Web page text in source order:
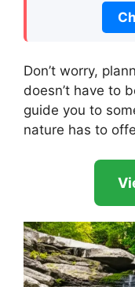
Don’t worry,
doesn’t have to
guide you to
nature has to